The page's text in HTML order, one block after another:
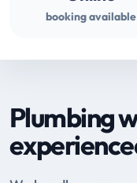
booking available
Plumbing